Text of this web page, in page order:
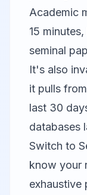
Academic
15
seminal
It's also
it pulls
last 30
databases
Switch to
know your
exhaustive